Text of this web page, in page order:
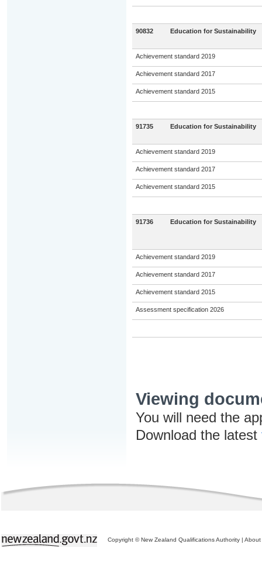
90832 Education for Sustainability
Achievement standard 2019
Achievement standard 2017
Achievement standard 2015
91735 Education for Sustainability
Achievement standard 2019
Achievement standard 2017
Achievement standard 2015
91736 Education for Sustainability
Achievement standard 2019
Achievement standard 2017
Achievement standard 2015
Assessment specification 2026
Viewing
You will need the
Download the latest
Copyright © New Zealand Qualifications Authority | About